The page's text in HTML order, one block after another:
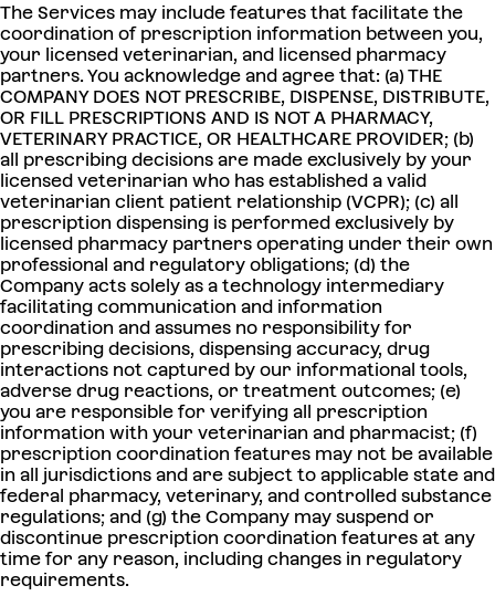
The Services may include features that facilitate the
coordination of prescription information between you,
your licensed veterinarian, and licensed pharmacy
partners. You acknowledge and agree that: (a) THE
COMPANY DOES NOT PRESCRIBE, DISPENSE, DISTRIBUTE,
OR FILL PRESCRIPTIONS AND IS NOT A PHARMACY,
VETERINARY PRACTICE, OR HEALTHCARE PROVIDER; (b)
all prescribing decisions are made exclusively by your
licensed veterinarian who has established a valid
veterinarian client patient relationship (VCPR); (c) all
prescription dispensing is performed exclusively by
licensed pharmacy partners operating under their own
professional and regulatory obligations; (d) the
Company acts solely as a technology intermediary
facilitating communication and information
coordination and assumes no responsibility for
prescribing decisions, dispensing accuracy, drug
interactions not captured by our informational tools,
adverse drug reactions, or treatment outcomes; (e)
you are responsible for verifying all prescription
information with your veterinarian and pharmacist; (f)
prescription coordination features may not be available
in all jurisdictions and are subject to applicable state and
federal pharmacy, veterinary, and controlled substance
regulations; and (g) the Company may suspend or
discontinue prescription coordination features at any
time for any reason, including changes in regulatory
requirements.